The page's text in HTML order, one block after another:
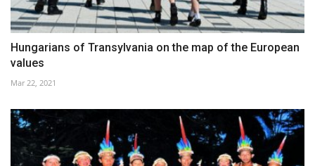
Hungarians of Transylvania on the map of the European
values
Mar 22, 2021